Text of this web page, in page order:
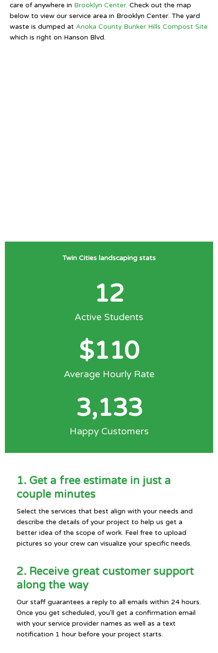
care of anywhere in Brooklyn Center. Check out the map
below to view our service area in Brooklyn Center. The yard
waste is dumped at Anoka County Bunker Hills Compost Site
which is right on Hanson Blvd.
Twin Cities landscaping stats
Active Students
12
Average Hourly Rate
$110
Happy Customers
3,133
1. Get a free estimate in just a
couple minutes
Select the services that best align with your needs and
describe the details of your project to help us get a
better idea of the scope of work. Feel free to upload
pictures so your crew can visualize your specific needs.
2. Receive great customer support
along the way
Our staff guarantees a reply to all emails within 24 hours.
Once you get scheduled, you'll get a confirmation email
with your service provider names as well as a text
notification 1 hour before your project starts.